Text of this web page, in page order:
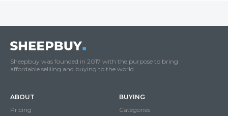
Sheepbuy was founded in 2017 with the purpose to bring
affordable selliing and buying to the world.
ABOUT
Pricing
BUYING
Categories